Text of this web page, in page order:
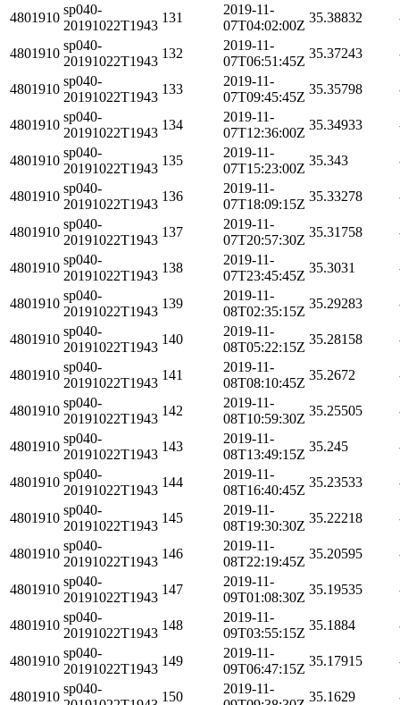
4801910
sp040-
20191022T1943
131
2019-11-
07T04:02:00Z
35.38832
4801910
sp040-
20191022T1943
132
2019-11-
07T06:51:45Z
35.37243
4801910
sp040-
20191022T1943
133
2019-11-
07T09:45:45Z
35.35798
4801910
sp040-
20191022T1943
134
2019-11-
07T12:36:00Z
35.34933
4801910
sp040-
20191022T1943
135
2019-11-
07T15:23:00Z
35.343
4801910
sp040-
20191022T1943
136
2019-11-
07T18:09:15Z
35.33278
4801910
sp040-
20191022T1943
137
2019-11-
07T20:57:30Z
35.31758
4801910
sp040-
20191022T1943
138
2019-11-
07T23:45:45Z
35.3031
4801910
sp040-
20191022T1943
139
2019-11-
08T02:35:15Z
35.29283
4801910
sp040-
20191022T1943
140
2019-11-
08T05:22:15Z
35.28158
4801910
sp040-
20191022T1943
141
2019-11-
08T08:10:45Z
35.2672
4801910
sp040-
20191022T1943
142
2019-11-
08T10:59:30Z
35.25505
4801910
sp040-
20191022T1943
143
2019-11-
08T13:49:15Z
35.245
4801910
sp040-
20191022T1943
144
2019-11-
08T16:40:45Z
35.23533
4801910
sp040-
20191022T1943
145
2019-11-
08T19:30:30Z
35.22218
4801910
sp040-
20191022T1943
146
2019-11-
08T22:19:45Z
35.20595
4801910
sp040-
20191022T1943
147
2019-11-
09T01:08:30Z
35.19535
4801910
sp040-
20191022T1943
148
2019-11-
09T03:55:15Z
35.1884
4801910
sp040-
20191022T1943
149
2019-11-
09T06:47:15Z
35.17915
4801910
sp040-
150
2019-11-
35.1629